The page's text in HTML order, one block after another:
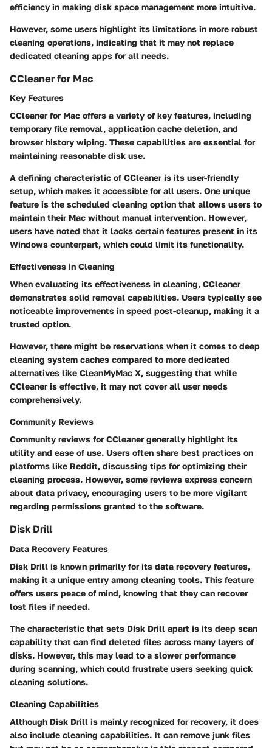
efficiency in making disk space management more intuitive.
However, some users highlight its limitations in more robust
cleaning operations, indicating that it may not replace
dedicated cleaning apps for all needs.
CCleaner for Mac
Key Features
CCleaner for Mac offers a variety of key features, including
temporary file removal, application cache deletion, and
browser history wiping. These capabilities are essential for
maintaining reasonable disk use.
A defining characteristic of CCleaner is its user-friendly
setup, which makes it accessible for all users. One unique
feature is the scheduled cleaning option that allows users to
maintain their Mac without manual intervention. However,
users have noted that it lacks certain features present in its
Windows counterpart, which could limit its functionality.
Effectiveness in Cleaning
When evaluating its effectiveness in cleaning, CCleaner
demonstrates solid removal capabilities. Users typically see
noticeable improvements in speed post-cleanup, making it a
trusted option.
However, there might be reservations when it comes to deep
cleaning system caches compared to more dedicated
alternatives like CleanMyMac X, suggesting that while
CCleaner is effective, it may not cover all user needs
comprehensively.
Community Reviews
Community reviews for CCleaner generally highlight its
utility and ease of use. Users often share best practices on
platforms like Reddit, discussing tips for optimizing their
cleaning process. However, some reviews express concern
about data privacy, encouraging users to be more vigilant
regarding permissions granted to the software.
Disk Drill
Data Recovery Features
Disk Drill is known primarily for its data recovery features,
making it a unique entry among cleaning tools. This feature
offers users peace of mind, knowing that they can recover
lost files if needed.
The characteristic that sets Disk Drill apart is its deep scan
capability that can find deleted files across many layers of
disks. However, this may lead to a slower performance
during scanning, which could frustrate users seeking quick
cleaning solutions.
Cleaning Capabilities
Although Disk Drill is mainly recognized for recovery, it does
also include cleaning capabilities. It can remove junk files